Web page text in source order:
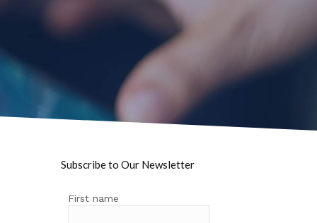
Subscribe to Our Newsletter
First name